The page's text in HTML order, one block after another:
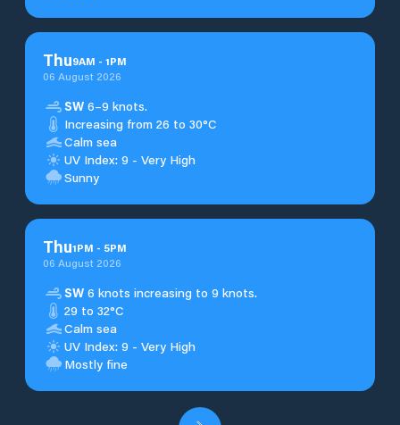
Thu9AM - 1PM
06 August 2026
SW 6–9 knots.
Increasing from 26 to 30°C
Calm sea
UV Index: 9 - Very High
Sunny
Thu1PM - 5PM
06 August 2026
SW 6 knots increasing to 9 knots.
29 to 32°C
Calm sea
UV Index: 9 - Very High
Mostly fine